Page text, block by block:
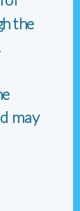
the
may